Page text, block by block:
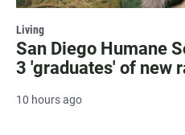
Living
San Diego Humane
3 'graduates' of new
10 hours ago